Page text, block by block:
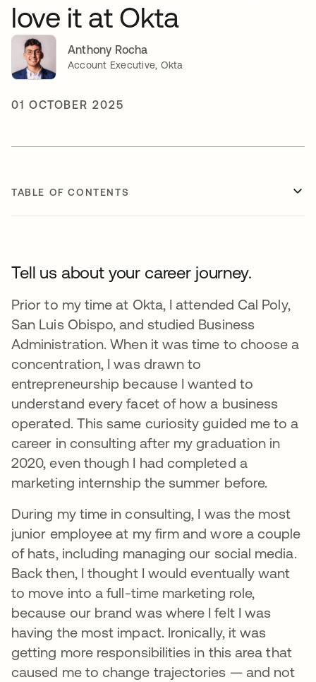
love it at Okta
Anthony Rocha
Account Executive, Okta
01 OCTOBER 2025
TABLE OF CONTENTS
Tell us about your career journey.
Prior to my time at Okta, I attended Cal Poly,
San Luis Obispo, and studied Business
Administration. When it was time to choose a
concentration, I was drawn to
entrepreneurship because I wanted to
understand every facet of how a business
operated. This same curiosity guided me to a
career in consulting after my graduation in
2020, even though I had completed a
marketing internship the summer before.
During my time in consulting, I was the most
junior employee at my firm and wore a couple
of hats, including managing our social media.
Back then, I thought I would eventually want
to move into a full-time marketing role,
because our brand was where I felt I was
having the most impact. Ironically, it was
getting more responsibilities in this area that
caused me to change trajectories — and not